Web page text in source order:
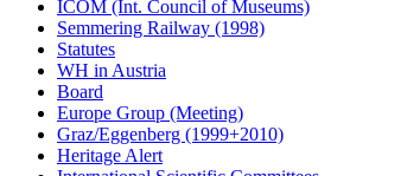
ICOM (Int. Council of Museums)
Semmering Railway (1998)
Statutes
WH in Austria
Board
Europe Group (Meeting)
Graz/Eggenberg (1999+2010)
Heritage Alert